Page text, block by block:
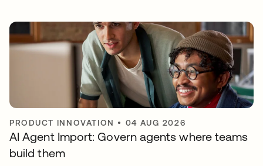
PRODUCT INNOVATION • 04 AUG 2026
AI Agent Import: Govern agents where teams
build them